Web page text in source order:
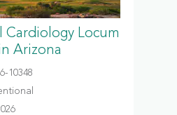
Locum
Arizona
10348